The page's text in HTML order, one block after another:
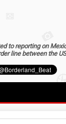
to reporting on
line between the